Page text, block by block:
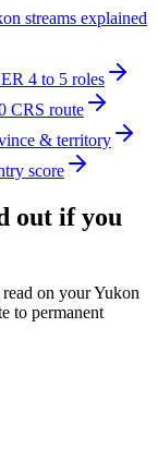
streams explained
4 to 5 roles
CRS route
& territory
score
out if you
on your Yukon
to permanent